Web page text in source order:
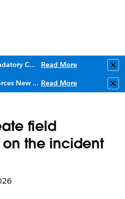
Upcoming Mandatory Changes to Public Key Infrastructure (PKI) Read More
Salesforce Enforces New Security Requirements in Summer 2026 Read More
field
the incident